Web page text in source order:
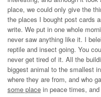
place, we could only give the
the places I bought post cards
write. We put in one whole
never saw anything like it. I
reptile and insect going. You
never get tired of it. All the
biggest animal to the smallest
where they are from, and who
some place in peace times,